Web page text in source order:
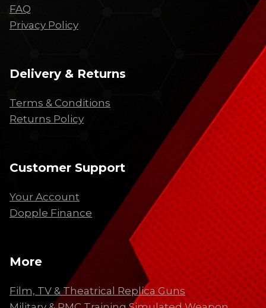
FAQ
Privacy Policy
Delivery & Returns
Terms & Conditions
Returns Policy
Customer Support
Your Account
Dopple Finance
More
Film, TV & Theatrical Replica Guns